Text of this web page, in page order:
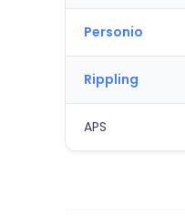
Personio
Rippling
APS